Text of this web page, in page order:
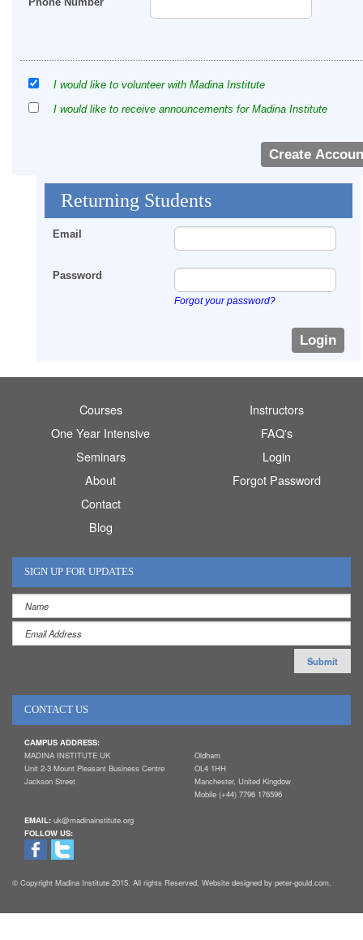
I would like to volunteer with Madina Institute
I would like to receive announcements for Madina Institute
Returning Students
Email
Password
Forgot your password?
Courses
One Year Intensive
Seminars
About
Contact
Blog
Instructors
FAQ's
Login
Forgot Password
SIGN UP FOR UPDATES
CONTACT US
CAMPUS ADDRESS:
MADINA INSTITUTE UK
Unit 2-3 Mount Pleasant Business Centre
Jackson Street
Oldham
OL4 1HH
Manchester, United Kingdow
Mobile (+44) 7796 176596
EMAIL: uk@madinainstitute.org
FOLLOW US:
© Copyright Madina Institute 2015. All rights Reserved. Website designed by peter-gould.com.